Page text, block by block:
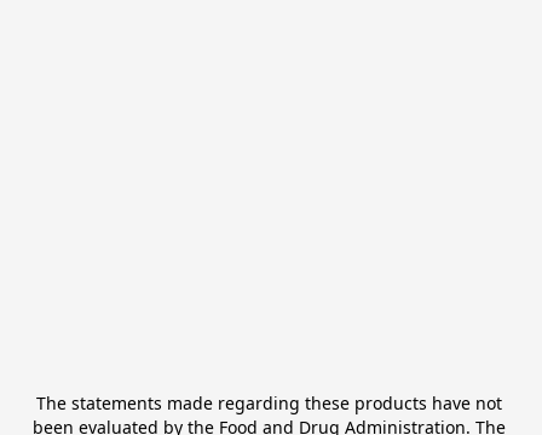
The statements made regarding these products have not
been evaluated by the Food and Drug Administration. The